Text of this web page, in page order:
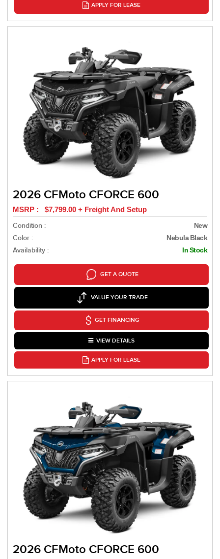
APPLY FOR LEASE
2026 CFMoto CFORCE 600
MSRP : $7,799.00 + Freight And Setup
Condition :
New
Color : Nebula Black
Availability : In Stock
GET A QUOTE
VALUE YOUR TRADE
GET FINANCING
VIEW DETAILS
APPLY FOR LEASE
2026 CFMoto CFORCE 600